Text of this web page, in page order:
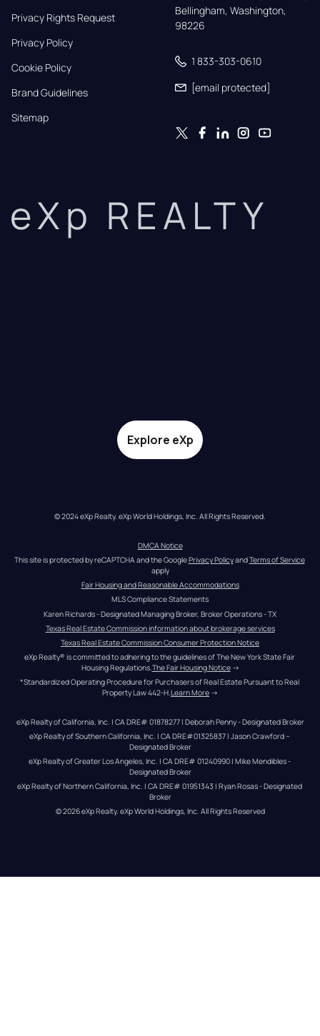
Privacy Rights Request
Privacy Policy
Cookie Policy
Brand Guidelines
Sitemap
Bellingham, Washington,
98226
1 833-303-0610
[email protected]
eXp REALTY
Explore eXp
© 2024 eXp Realty. eXp World Holdings, Inc. All Rights Reserved.
DMCA Notice
This site is protected by reCAPTCHA and the Google Privacy Policy and Terms of Service
apply
Fair Housing and Reasonable Accommodations
MLS Compliance Statements
Karen Richards - Designated Managing Broker, Broker Operations - TX
Texas Real Estate Commission information about brokerage services
Texas Real Estate Commission Consumer Protection Notice
eXp Realty® is committed to adhering to the guidelines of The New York State Fair
Housing Regulations.The Fair Housing Notice →
*Standardized Operating Procedure for Purchasers of Real Estate Pursuant to Real
Property Law 442-H.Learn More →
eXp Realty of California, Inc. | CA DRE# 01878277 | Deborah Penny - Designated Broker
eXp Realty of Southern California, Inc. | CA DRE#01325837 | Jason Crawford –
Designated Broker
eXp Realty of Greater Los Angeles, Inc. | CA DRE# 01240990 | Mike Mendibles -
Designated Broker
eXp Realty of Northern California, Inc. | CA DRE# 01951343 | Ryan Rosas - Designated
Broker
© 2026eXp Realty. eXp World Holdings, Inc. All Rights Reserved